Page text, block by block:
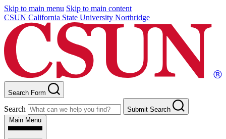
Skip to main menu Skip to main content
CSUN California State University Northridge
Search Form
Search
Submit Search
Main Menu